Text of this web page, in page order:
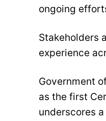
ongoing
Stakeholders
experience
Government
as the first
underscores